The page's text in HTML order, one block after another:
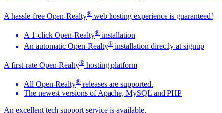
A hassle-free Open-Realty® web hosting experience is guaranteed!
A 1-click Open-Realty® installation
An automatic Open-Realty® installation directly at signup
A first-rate Open-Realty® hosting platform
All Open-Realty® releases are supported.
The newest versions of Apache, MySQL and PHP
An excellent tech support service is available.